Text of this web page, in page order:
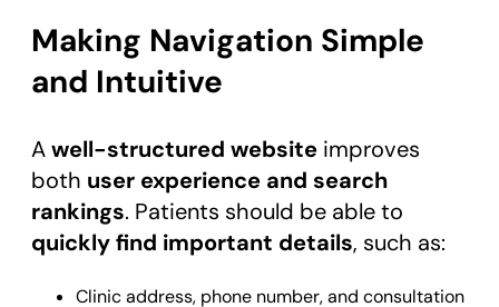
Making Navigation Simple
and Intuitive
Awell-structured website improves
both user experience and search
rankings. Patients should be able to
quickly find important details, such as:
Clinic address, phone number, and consultation